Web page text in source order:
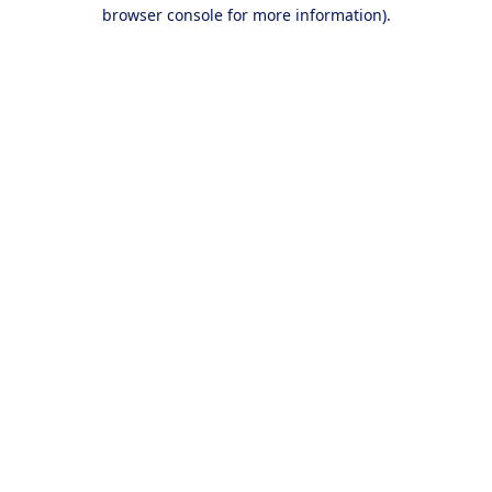
browser console for more information).